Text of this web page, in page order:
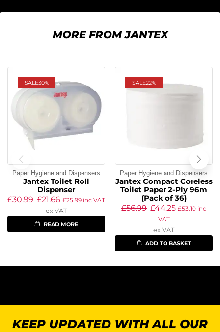
MORE FROM JANTEX
SALE30%
Paper Hygiene and Dispensers
Jantex Toilet Roll
Dispenser
£30.99 £21.66 £25.99 inc VAT
ex VAT
READ MORE
SALE22%
Paper Hygiene and Dispensers
Jantex Compact Coreless
Toilet Paper 2-Ply 96m
(Pack of 36)
£56.99 £44.25 £53.10 inc
VAT
ex VAT
ADD TO BASKET
KEEP UPDATED WITH ALL OUR